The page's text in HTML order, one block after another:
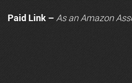
Paid Link – As anAmazon